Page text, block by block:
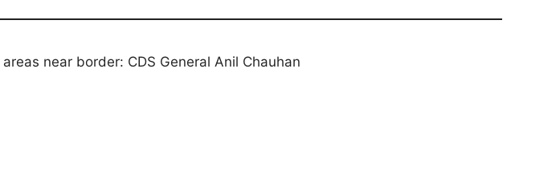
near border: CDS General Anil Chauhan